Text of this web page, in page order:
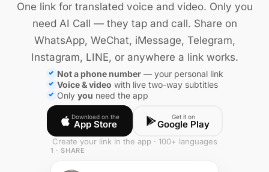
One link for translated voice and video. Only you
need AI Call — they tap and call. Share on
WhatsApp, WeChat, iMessage, Telegram,
Instagram, LINE, or anywhere a link works.
Not a phone number— your personal link
Voice & video with live two-way subtitles
Only you need the app
Download on the
App Store
Get it on
Google Play
Create your link in the app · 100+ languages
1 · SHARE